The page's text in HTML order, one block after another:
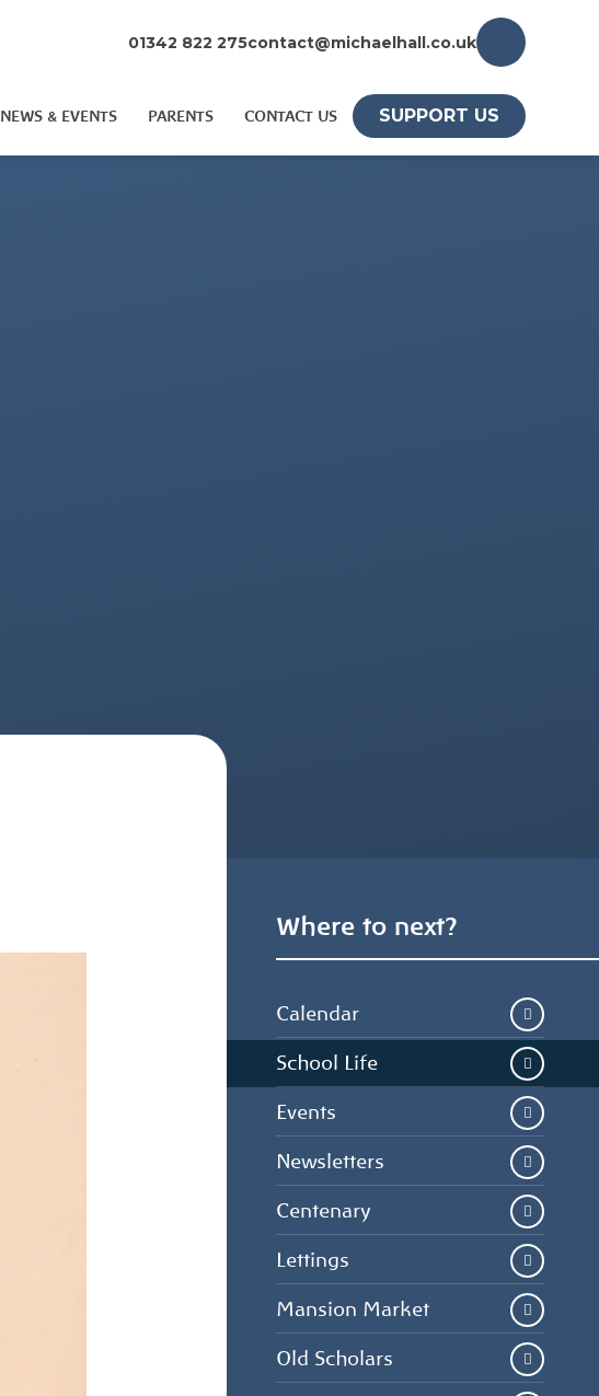
01342 822 275contact@michaelhall.co.uk
NEWS & EVENTS PARENTS CONTACT US SUPPORT US
Where to next?
Calendar
School Life
Events
Newsletters
Centenary
Lettings
Mansion Market
Old Scholars